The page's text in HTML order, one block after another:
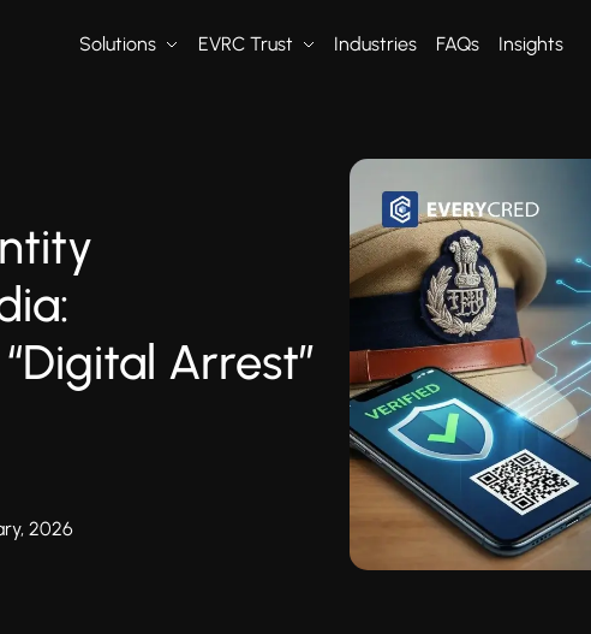
Solutions EVRC Trust Industries FAQs Insights
Arrest”
2026